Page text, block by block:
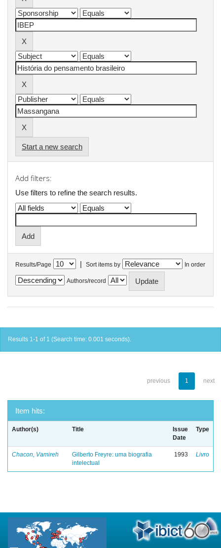
Start a new search
Add filters:
Use filters to refine the search results.
Results/Page | Sort items by In order
Authors/record
Results 1-1 of 1 (Search time: 0.001 seconds).
previous 1 next
Item hits:
Author(s) Title
Issue
Date
Type
Chacon, Vamireh
Gilberto Freyre: uma biografia
intelectual
1993 Livro